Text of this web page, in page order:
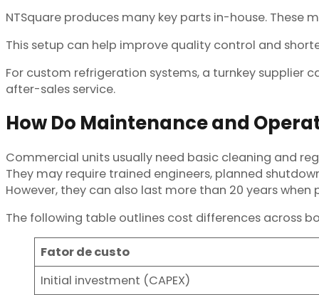
NTSquare produces many key parts in-house. These
This setup can help improve quality control and
For custom refrigeration systems, a turnkey supplier
after-sales service.
How Do Maintenance and
Commercial units usually need basic cleaning and
They may require trained engineers, planned
However, they can also last more than 20 years
The following table outlines cost differences across
Fator de custo
Initial investment (CAPEX)